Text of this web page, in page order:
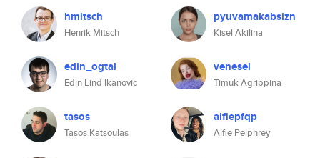
hmitsch
Henrik Mitsch
edin_ogtal
Edin Lind Ikanovic
tasos
Tasos Katsoulas
pyuvamakabsizn
Kisel Akilina
venesel
Timuk Agrippina
alfiepfqp
Alfie Pelphrey